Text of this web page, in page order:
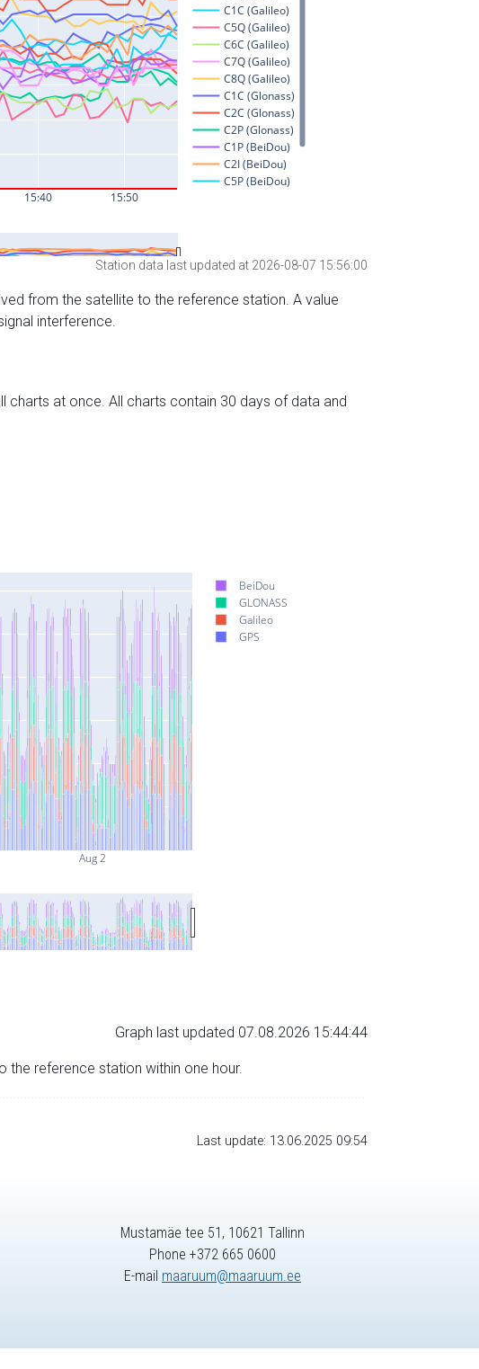
Station data last updated at 2026-08-07 15:56:00
from the satellite to the reference station. A value
interference.
at once. All charts contain 30 days of data and
Aug 2
BeiDou
GLONASS
Galileo
GPS
Graph last updated 07.08.2026 15:44:44
reference station within one hour.
Last update: 13.06.2025 09:54
Mustamäe tee 51, 10621 Tallinn
Phone +372 665 0600
E-mail maaruum@maaruum.ee